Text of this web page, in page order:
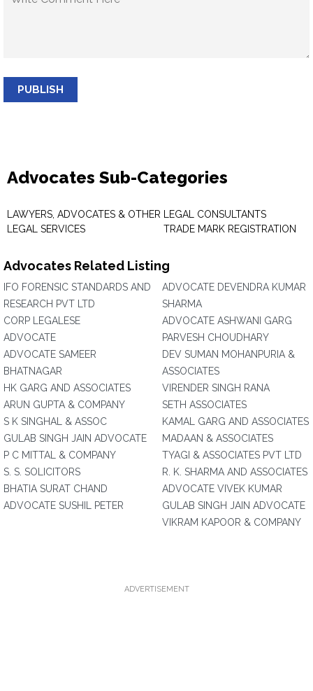
PUBLISH
Advocates Sub-Categories
LAWYERS, ADVOCATES & OTHER
LEGAL SERVICES
LEGAL CONSULTANTS
TRADE MARK REGISTRATION
Advocates Related Listing
IFO FORENSIC STANDARDS AND
RESEARCH PVT LTD
CORP LEGALESE
ADVOCATE
ADVOCATE SAMEER
BHATNAGAR
HK GARG AND ASSOCIATES
ARUN GUPTA & COMPANY
S K SINGHAL & ASSOC
GULAB SINGH JAIN ADVOCATE
P C MITTAL & COMPANY
S. S. SOLICITORS
BHATIA SURAT CHAND
ADVOCATE SUSHIL PETER
ADVOCATE DEVENDRA KUMAR
SHARMA
ADVOCATE ASHWANI GARG
PARVESH CHOUDHARY
DEV SUMAN MOHANPURIA &
ASSOCIATES
VIRENDER SINGH RANA
SETH ASSOCIATES
KAMAL GARG AND ASSOCIATES
MADAAN & ASSOCIATES
TYAGI & ASSOCIATES PVT LTD
R. K. SHARMA AND ASSOCIATES
ADVOCATE VIVEK KUMAR
GULAB SINGH JAIN ADVOCATE
VIKRAM KAPOOR & COMPANY
ADVERTISEMENT